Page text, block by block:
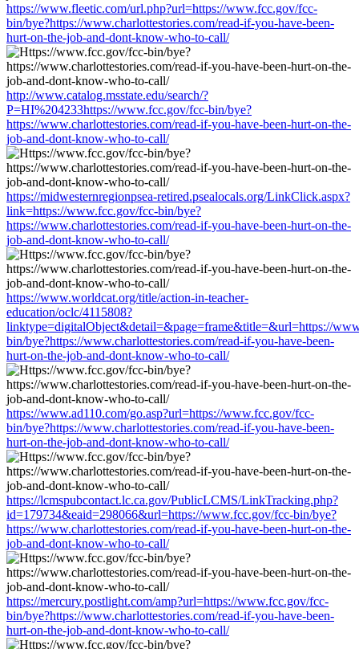
https://www.fleetic.com/url.php?url=https://www.fcc.gov/fcc-
bin/bye?https://www.charlottestories.com/read-if-you-have-been-
hurt-on-the-job-and-dont-know-who-to-call/
http://www.catalog.msstate.edu/search/?
P=HI%204233https://www.fcc.gov/fcc-bin/bye?
https://www.charlottestories.com/read-if-you-have-been-hurt-on-the-
job-and-dont-know-who-to-call/
https://midwesternregionpsea-retired.psealocals.org/LinkClick.aspx?
link=https://www.fcc.gov/fcc-bin/bye?
https://www.charlottestories.com/read-if-you-have-been-hurt-on-the-
job-and-dont-know-who-to-call/
https://www.worldcat.org/title/action-in-teacher-
education/oclc/4115808?
linktype=digitalObject&detail=&page=frame&title=&url=https://
bin/bye?https://www.charlottestories.com/read-if-you-have-been-
hurt-on-the-job-and-dont-know-who-to-call/
https://www.ad110.com/go.asp?url=https://www.fcc.gov/fcc-
bin/bye?https://www.charlottestories.com/read-if-you-have-been-
hurt-on-the-job-and-dont-know-who-to-call/
https://lcmspubcontact.lc.ca.gov/PublicLCMS/LinkTracking.php?
id=179734&eaid=298066&url=https://www.fcc.gov/fcc-bin/bye?
https://www.charlottestories.com/read-if-you-have-been-hurt-on-the-
job-and-dont-know-who-to-call/
https://mercury.postlight.com/amp?url=https://www.fcc.gov/fcc-
bin/bye?https://www.charlottestories.com/read-if-you-have-been-
hurt-on-the-job-and-dont-know-who-to-call/